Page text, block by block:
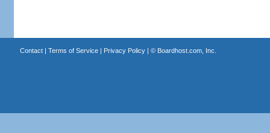
Contact| Terms of Service| Privacy Policy| © Boardhost.com, Inc.